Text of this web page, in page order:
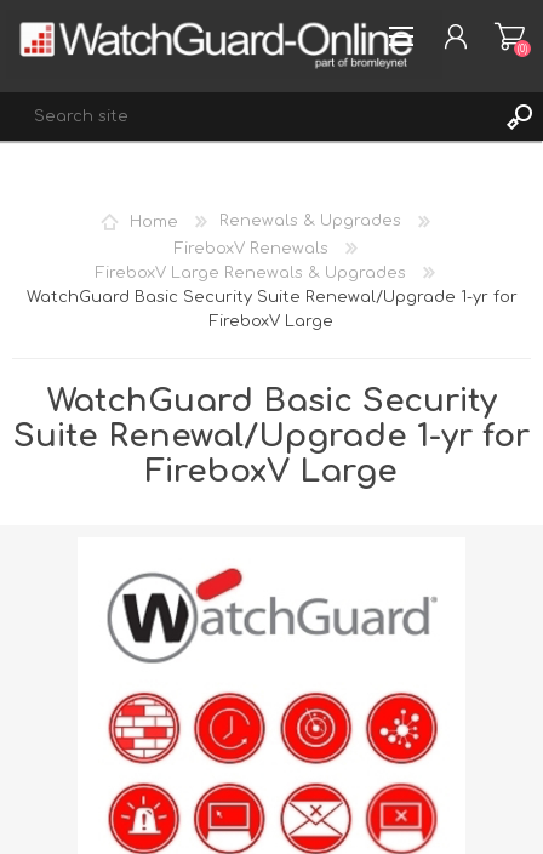
REGISTER
WISHLIST (0)
(0)
Home
Renewals & Upgrades
FireboxV Renewals
FireboxV Large Renewals & Upgrades
WatchGuard Basic Security Suite Renewal/Upgrade 1-yr for
FireboxV Large
WatchGuard Basic Security
Suite Renewal/Upgrade 1-yr for
FireboxV Large